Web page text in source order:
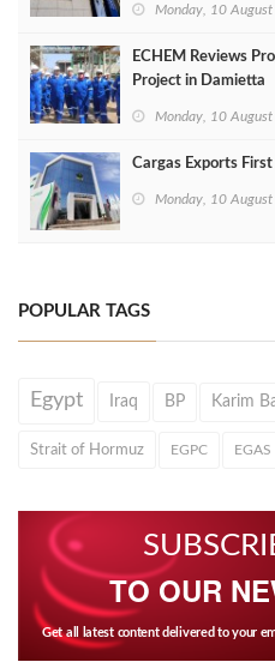
Monday, 10
ECHEM Reviews
Project in Damietta
Monday, 10
Cargas Exports
Monday, 10
POPULAR TAGS
Egypt Iraq BP Karim
Strait of Hormuz EGPC EGAS
TO OUR
Get all latest content delivered to your